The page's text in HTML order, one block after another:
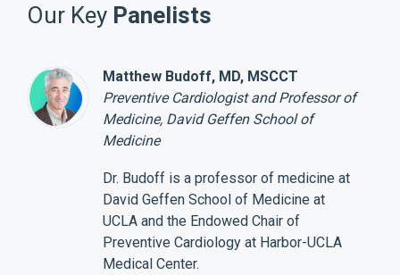
Our Key Panelists
Matthew Budoff, MD, MSCCT
Preventive Cardiologist and Professor of
Medicine, David Geffen School of
Medicine
Dr. Budoff is a professor of medicine at
David Geffen School of Medicine at
UCLA and the Endowed Chair of
Preventive Cardiology at Harbor-UCLA
Medical Center.